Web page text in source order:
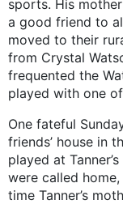
sports. His
a good friend to
moved to their
from Crystal
frequented the
played with one
One fateful
friends’ house in
played at
were called
time Tanner’s